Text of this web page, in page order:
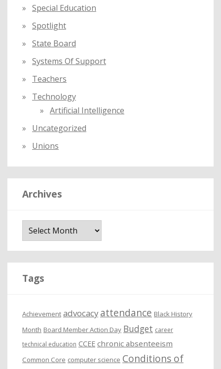
Special Education
Spotlight
State Board
Systems Of Support
Teachers
Technology
Artificial Intelligence
Uncategorized
Unions
Archives
Tags
Achievement advocacy attendance Black History
Month Board Member Action Day Budget career
technical education CCEE chronic absenteeism
Common Core computer science Conditions of